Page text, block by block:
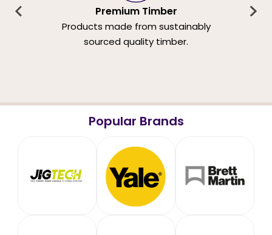
Premium Timber
Products made from sustainably
sourced quality timber.
Popular Brands